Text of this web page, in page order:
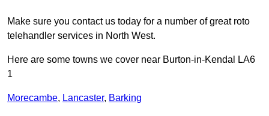
Make sure you contact us today for a number of great roto
telehandler services in North West.
Here are some towns we cover near Burton-in-Kendal LA6
1
Morecambe, Lancaster, Barking